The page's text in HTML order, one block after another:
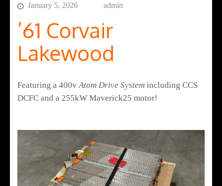
January 5, 2026 admin
’61 Corvair
Lakewood
Featuring a 400vAtom Drive System including CCS
DCFC and a 255kW Maverick25 motor!